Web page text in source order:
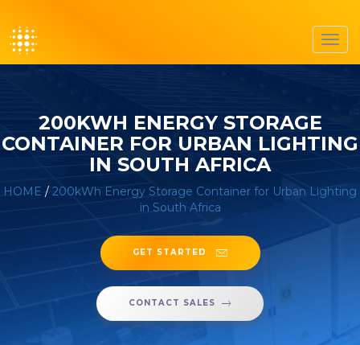
200KWH ENERGY STORAGE
CONTAINER FOR URBAN LIGHTING
IN SOUTH AFRICA
HOME / 200kWh Energy Storage Container for Urban Lighting
in South Africa
GET STARTED
CONTACT SALES